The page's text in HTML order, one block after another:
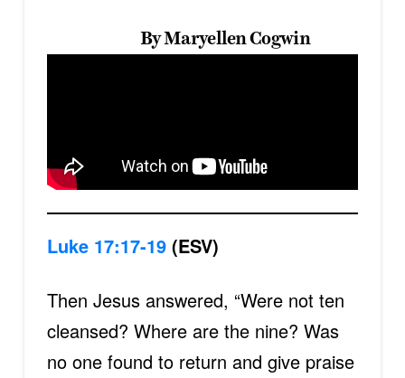
By Maryellen Cogwin
Luke 17:17-19(ESV)
Then Jesus answered, “Were not ten
cleansed? Where are the nine? Was
no one found to return and give praise